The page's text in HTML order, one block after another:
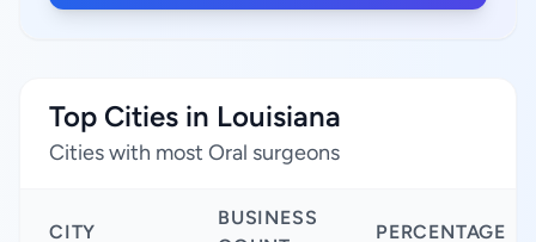
Top Cities in Louisiana
Cities with most Oral surgeons
CITY
BUSINESS
PERCENTAGE